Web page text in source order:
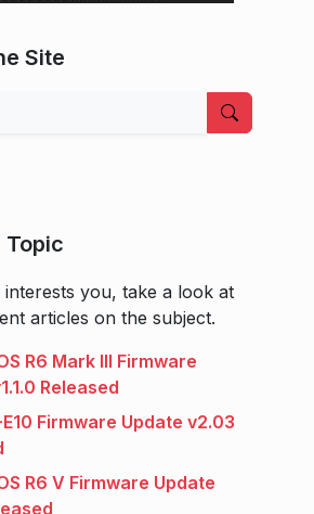
Site
Topic
interests you, take a look at
articles on the subject.
R6 Mark III Firmware
Released
Firmware Update v2.03
R6 V Firmware Update